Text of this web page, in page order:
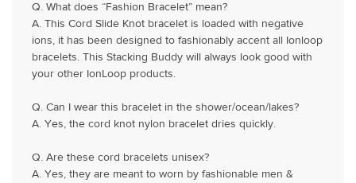
Q. What does “Fashion Bracelet” mean?
A. This Cord Slide Knot bracelet is loaded with negative
ions, it has been designed to fashionably accent all Ionloop
bracelets. This Stacking Buddy will always look good with
your other IonLoop products.
Q. Can I wear this bracelet in the shower/ocean/lakes?
A. Yes, the cord knot nylon bracelet dries quickly.
Q. Are these cord bracelets unisex?
A. Yes, they are meant to worn by fashionable men &